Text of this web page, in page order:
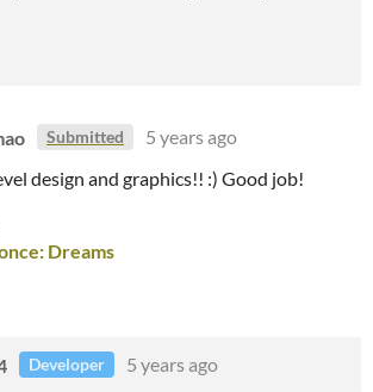
Submitted
5 years ago
design and graphics!! :) Good job!
Dreams
Developer
5 years ago